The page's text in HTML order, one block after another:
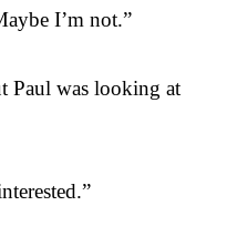
I’m not.”
Paul was looking at